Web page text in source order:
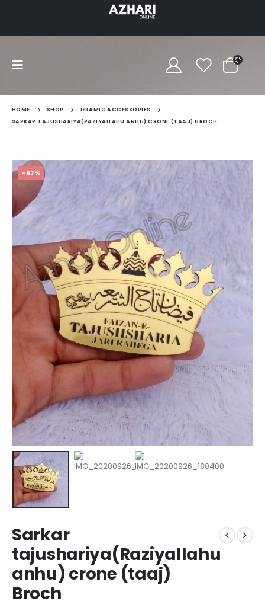
HOME SHOP
ISLAMIC ACCESSORIES
SARKAR TAJUSHARIYA(RAZIYALLAHU ANHU) CRONE (TAAJ) BROCH
-57%
Sarkar
tajushariya(Raziyallahu
anhu) crone (taaj)
Broch